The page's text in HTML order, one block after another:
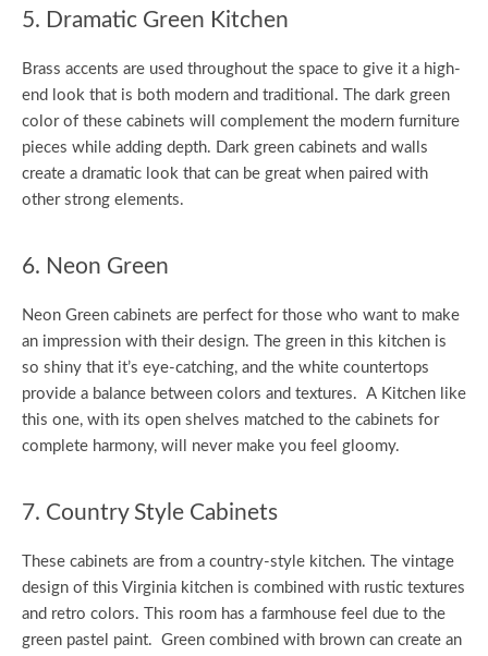
5. Dramatic Green Kitchen
Brass accents are used throughout the space to give it a high-
end look that is both modern and traditional. The dark green
color of these cabinets will complement the modern furniture
pieces while adding depth. Dark green cabinets and walls
create a dramatic look that can be great when paired with
other strong elements.
6. Neon Green
Neon Green cabinets are perfect for those who want to make
an impression with their design. The green in this kitchen is
so shiny that it’s eye-catching, and the white countertops
provide a balance between colors and textures. A Kitchen like
this one, with its open shelves matched to the cabinets for
complete harmony, will never make you feel gloomy.
7. Country Style Cabinets
These cabinets are from a country-style kitchen. The vintage
design of this Virginia kitchen is combined with rustic textures
and retro colors. This room has a farmhouse feel due to the
green pastel paint. Green combined with brown can create an